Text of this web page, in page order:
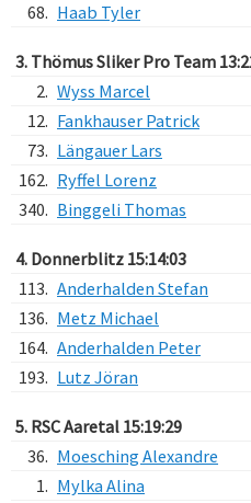
68. Haab Tyler
3. Thömus Sliker Pro Team
2. Wyss Marcel
12. Fankhauser Patrick
73. Längauer Lars
162. Ryffel Lorenz
340. Binggeli Thomas
4. Donnerblitz 15:14:03
113. Anderhalden Stefan
136. Metz Michael
164. Anderhalden Peter
193. Lutz Jöran
5. RSC Aaretal 15:19:29
36. Moesching Alexandre
1. Mylka Alina